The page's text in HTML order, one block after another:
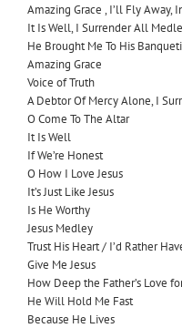
Amazing Grace , I’ll Fly Away,
It Is Well, I Surrender All
He Brought Me To His
Amazing Grace
Voice of Truth
A Debtor Of Mercy Alone, I
O Come To The Altar
It Is Well
If We’re Honest
O How I Love Jesus
It’s Just Like Jesus
Is He Worthy
Jesus Medley
Trust His Heart / I’d Rather
Give Me Jesus
How Deep the Father’s Love
He Will Hold Me Fast
Because He Lives